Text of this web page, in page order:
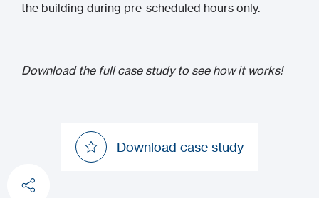
the building during pre-scheduled hours only.
Download the full case study to see how it works!
Download case study